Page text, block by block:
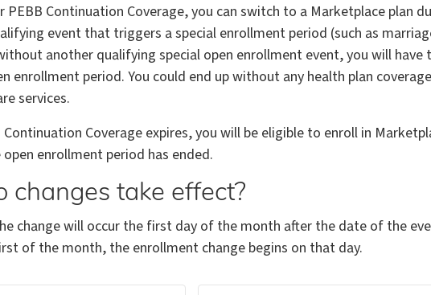
PEBB Continuation Coverage, you can switch to a Marketplace plan
event that triggers a special enrollment period (such as
another qualifying special open enrollment event, you will
enrollment period. You could end up without any health plan
services.
Continuation Coverage expires, you will be eligible to enroll in
enrollment period has ended.
changes take effect?
change will occur the first day of the month after the date of the
of the month, the enrollment change begins on that day.